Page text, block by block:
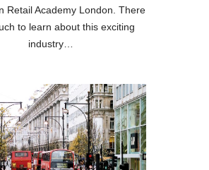
Retail Academy London. There
to learn about this exciting
industry…